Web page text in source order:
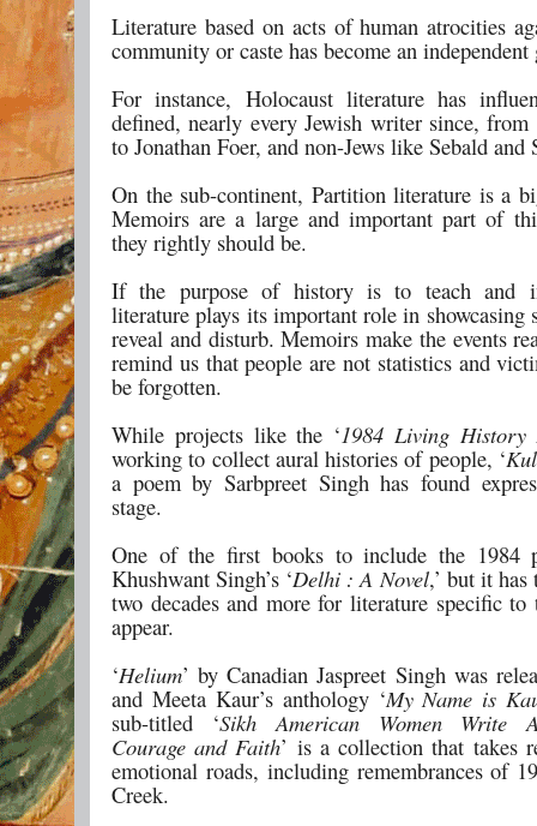
Literature based on acts of human atrocities
community or caste has become an independent
For instance, Holocaust literature has
defined, nearly every Jewish writer since,
to Jonathan Foer, and non-Jews like Sebald and
On the sub-continent, Partition literature is a
Memoirs are a large and important part of
they rightly should be.
If the purpose of history is to teach and
literature plays its important role in showcasing
reveal and disturb. Memoirs make the events
remind us that people are not statistics and
be forgotten.
While projects like the ‘1984 Living History
working to collect aural histories of people, ‘
a poem by Sarbpreet Singh has found
stage.
One of the first books to include the 1984
Khushwant Singh’s ‘Delhi : A Novel,’ but it has
two decades and more for literature specific to
appear.
‘Helium’ by Canadian Jaspreet Singh was
and Meeta Kaur’s anthology ‘My Name is
sub-titled ‘Sikh American Women Write
Courage and Faith’ is a collection that takes
emotional roads, including remembrances of
Creek.